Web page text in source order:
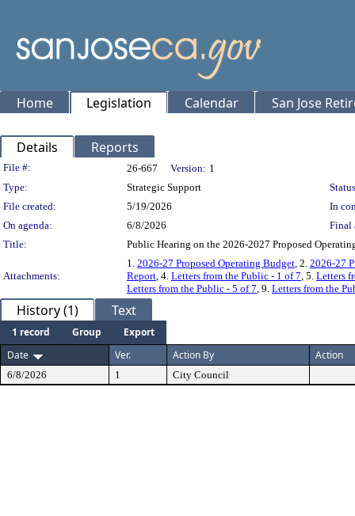
Home Legislation Calendar San Jose
Details Reports
Legislation Details
File #: 26-667 Version: 1
Type:
Strategic Support
File created:
5/19/2026
In
On agenda:
6/8/2026
Final
Title:
Public Hearing on the 2026-2027 Proposed
Attachments:
1. 2026-27 Proposed Operating Budget, 2. 2026-27
Report, 4. Letters from the Public - 1 of 7, 5. Letters
Letters from the Public - 5 of 7, 9. Letters from the
History (1) Text
1 record Group
Export
Date
Ver. Action By Action
6/8/2026 1 City Council